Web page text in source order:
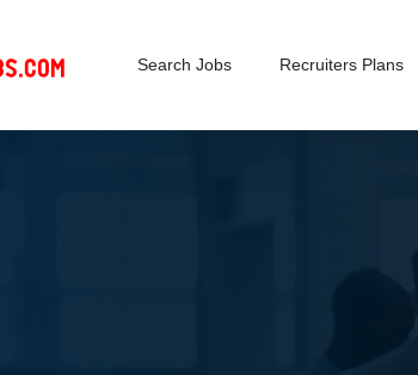
Search Jobs Recruiters Plans